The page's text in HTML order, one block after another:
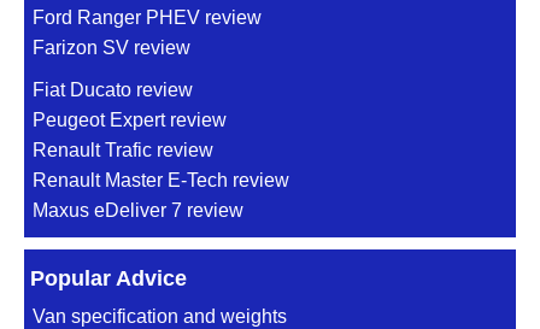
Ford Ranger PHEV review
Farizon SV review
Fiat Ducato review
Peugeot Expert review
Renault Trafic review
Renault Master E-Tech review
Maxus eDeliver 7 review
Popular Advice
Van specification and weights